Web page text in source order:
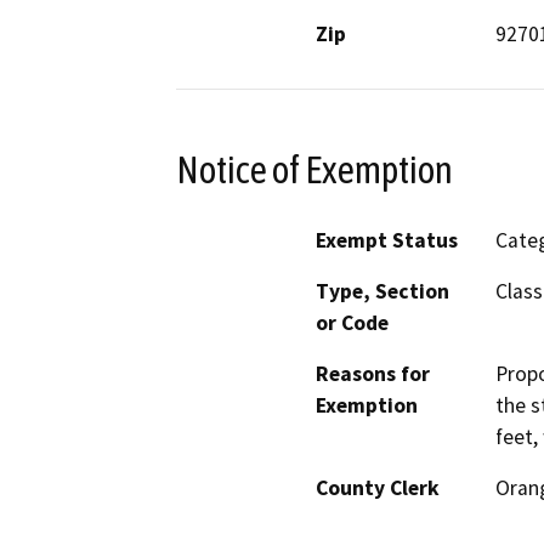
Zip
Notice of Exemption
Exempt Status
Type, Section
or Code
Reasons for
Exemption
the
feet,
County Clerk